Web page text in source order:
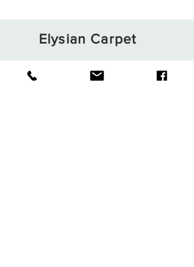
Elysian Carpet